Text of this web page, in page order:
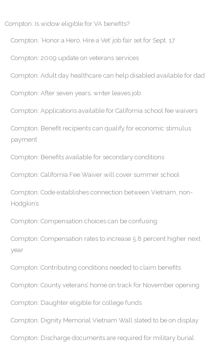
Compton: Is widow eligible for VA benefits?
Compton: ‘Honor a Hero, Hire a Vet’ job fair set for Sept. 17
Compton: 2009 update on veterans services
Compton: Adult day healthcare can help disabled available for dad
Compton: After seven years, writer leaves job
Compton: Applications available for California school fee waivers
Compton: Benefit recipients can qualify for economic stimulus
payment
Compton: Benefits available for secondary conditions
Compton: California Fee Waiver will cover summer school
Compton: Code establishes connection between Vietnam, non-
Hodgkin’s
Compton: Compensation choices can be confusing
Compton: Compensation rates to increase 5.8 percent higher next
year
Compton: Contributing conditions needed to claim benefits
Compton: County veterans’ home on track for November opening
Compton: Daughter eligible for college funds
Compton: Dignity Memorial Vietnam Wall slated to be on display
Compton: Discharge documents are required for military burial